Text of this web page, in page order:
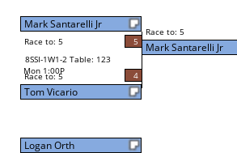
Mark Santarelli Jr
Race to: 5
5
8SSI-1W1-2 Table: 123
Mon 1:00P
Race to: 5 4
Tom Vicario
Logan Orth
Race to: 5
Mark Santarelli Jr